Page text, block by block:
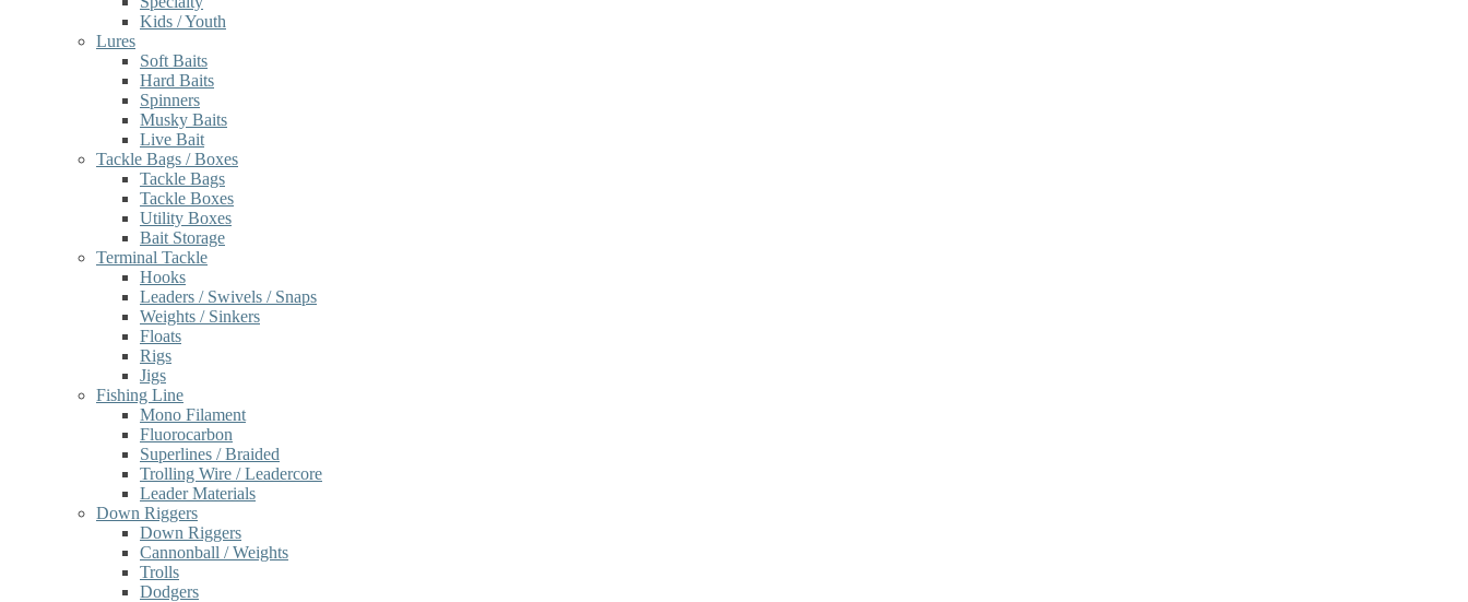
Kids / Youth
Lures
Soft Baits
Hard Baits
Spinners
Musky Baits
Live Bait
Tackle Bags / Boxes
Tackle Bags
Tackle Boxes
Utility Boxes
Bait Storage
Terminal Tackle
Hooks
Leaders / Swivels / Snaps
Weights / Sinkers
Floats
Rigs
Jigs
Fishing Line
Mono Filament
Fluorocarbon
Superlines / Braided
Trolling Wire / Leadercore
Leader Materials
Down Riggers
Down Riggers
Cannonball / Weights
Trolls
Dodgers